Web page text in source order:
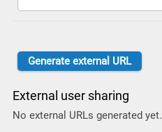
External user sharing
No external URLs generated yet.